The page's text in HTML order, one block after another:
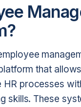
that
HR processes
skills. These